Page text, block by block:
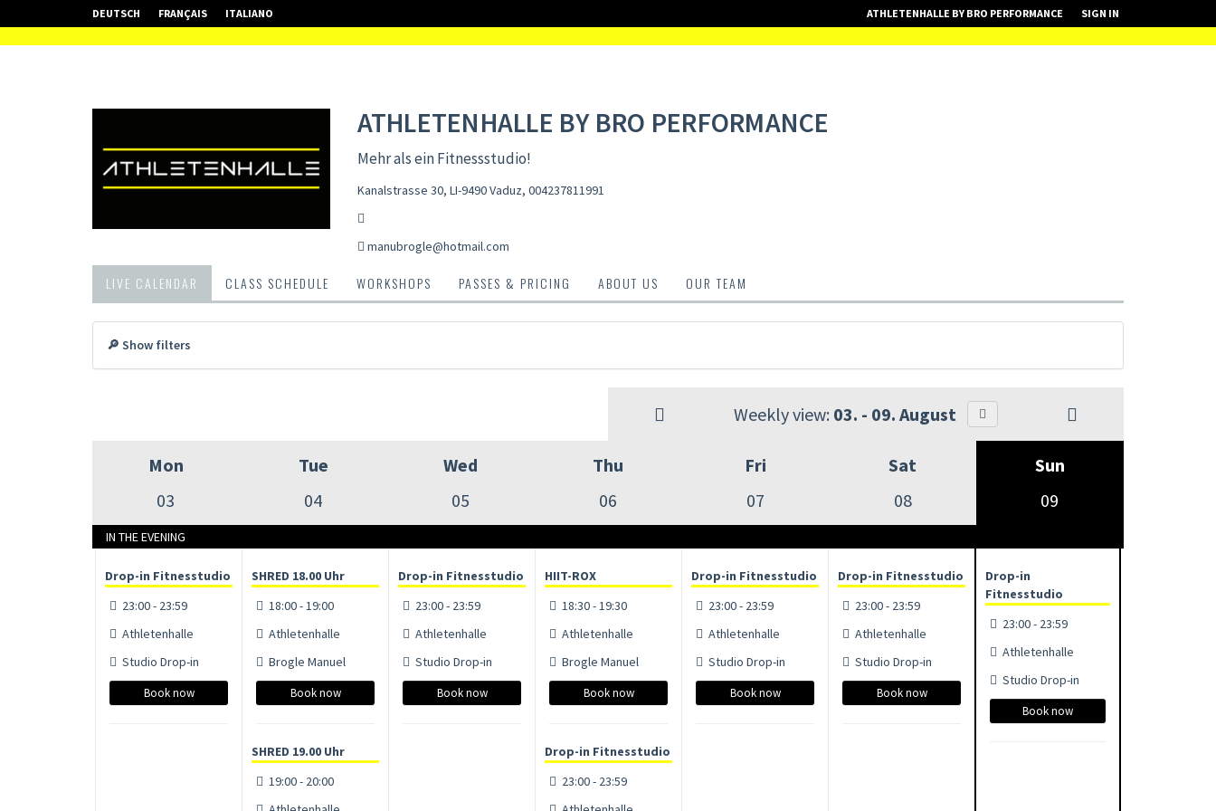
DEUTSCH FRANÇAIS ITALIANO ATHLETENHALLE BY BRO PERFORMANCE SIGN IN
ATHLETENHALLE BY BRO PERFORMANCE
Mehr als ein Fitnessstudio!
Kanalstrasse 30, LI-9490 Vaduz, 004237811991
manubrogle@hotmail.com
LIVE CALENDAR CLASS SCHEDULE WORKSHOPS PASSES & PRICING ABOUT US OUR TEAM
🔎 Show filters
Weekly view: 03. - 09. August
Mon
03
Tue
04
Wed
05
Thu
06
Fri
07
Sat
08
Sun
09
IN THE EVENING
Drop-in Fitnesstudio
23:00 - 23:59
Athletenhalle
Studio Drop-in
Book now
SHRED 18.00 Uhr
18:00 - 19:00
Athletenhalle
Brogle Manuel
Book now
SHRED 19.00 Uhr
19:00 - 20:00
Drop-in Fitnesstudio
23:00 - 23:59
Athletenhalle
Studio Drop-in
Book now
HIIT-ROX
18:30 - 19:30
Athletenhalle
Brogle Manuel
Book now
Drop-in Fitnesstudio
23:00 - 23:59
Drop-in Fitnesstudio
23:00 - 23:59
Athletenhalle
Studio Drop-in
Book now
Drop-in Fitnesstudio
23:00 - 23:59
Athletenhalle
Studio Drop-in
Book now
Drop-in
Fitnesstudio
23:00 - 23:59
Athletenhalle
Studio Drop-in
Book now